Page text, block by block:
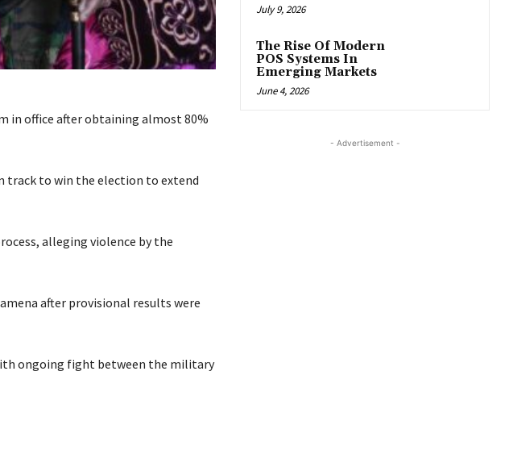
in office after obtaining almost 80%
track to win the election to extend
alleging violence by the
after provisional results were
ongoing fight between the military
July 9, 2026
The Rise Of Modern
POS Systems In
Emerging Markets
June 4, 2026
- Advertisement -